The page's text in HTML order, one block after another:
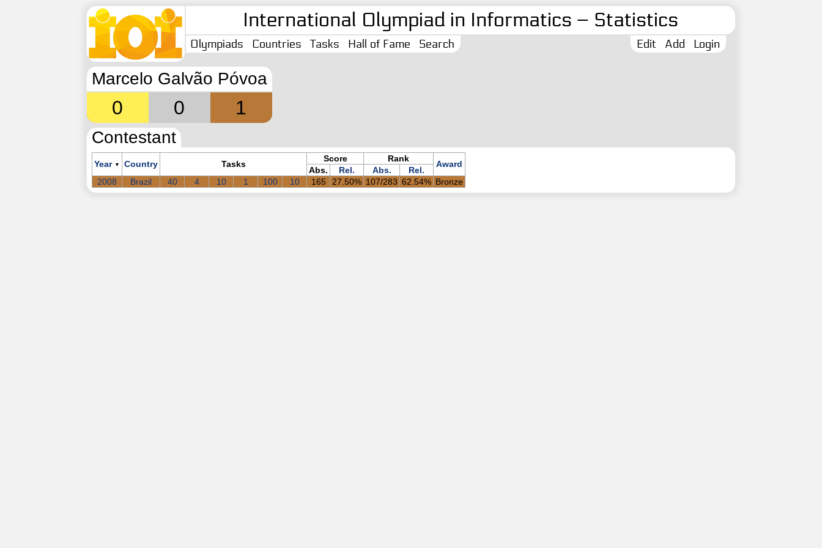
International Olympiad in Informatics – Statistics
Olympiads Countries Tasks Hall of Fame Search Login
Add
Edit
Marcelo Galvão Póvoa
0 0 1
Contestant
Year ▼ Country Tasks
Score Rank
Award
Abs. Rel. Abs.
Rel.
2008
Brazil 40 4 10 1 100 10 165 27.50% 107/283 62.54% Bronze